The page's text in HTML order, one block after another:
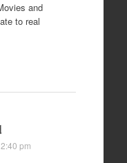
and
to real
pm